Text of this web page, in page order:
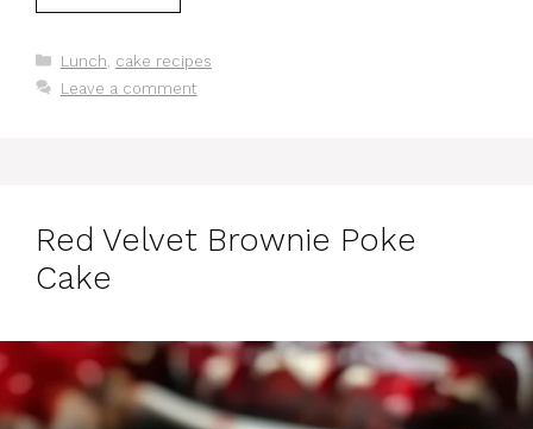
Categories
Lunch cake recipes
Leave a comment
Red Velvet Brownie Poke
Cake